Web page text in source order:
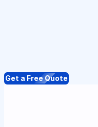
Get a Free Quote